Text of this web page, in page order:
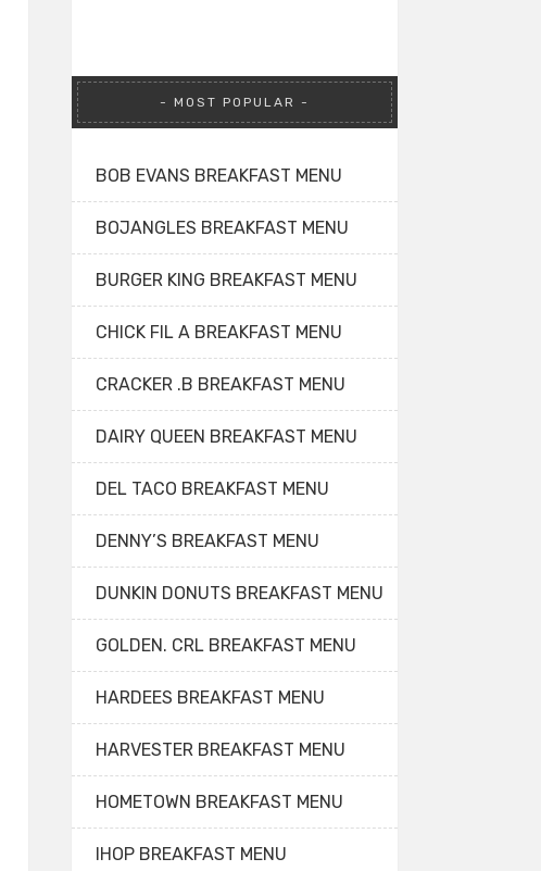
MOST POPULAR
BOB EVANS BREAKFAST MENU
BOJANGLES BREAKFAST MENU
BURGER KING BREAKFAST MENU
CHICK FIL A BREAKFAST MENU
CRACKER .B BREAKFAST MENU
DAIRY QUEEN BREAKFAST MENU
DEL TACO BREAKFAST MENU
DENNY’S BREAKFAST MENU
DUNKIN DONUTS BREAKFAST MENU
GOLDEN. CRL BREAKFAST MENU
HARDEES BREAKFAST MENU
HARVESTER BREAKFAST MENU
HOMETOWN BREAKFAST MENU
IHOP BREAKFAST MENU